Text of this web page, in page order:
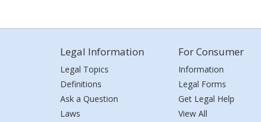
Legal Information
Legal Topics
Definitions
Ask a Question
Laws
For Consumer
Information
Legal Forms
Get Legal Help
View All